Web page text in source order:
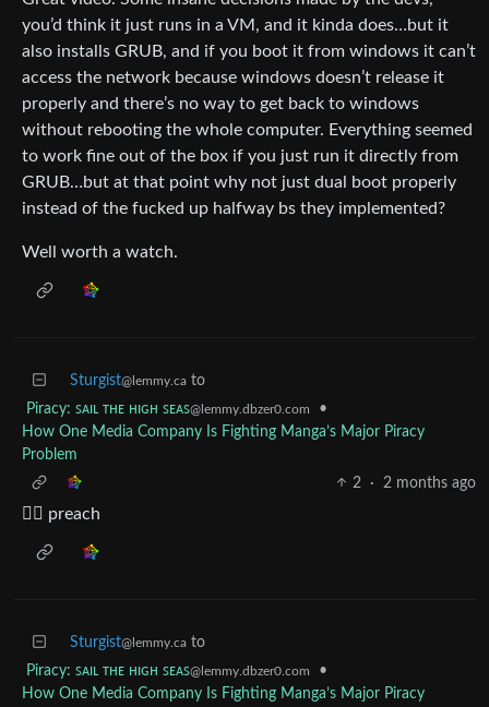
you’d think it just runs in a VM, and it kinda does…but it
also installs GRUB, and if you boot it from windows it can’t
access the network because windows doesn’t release it
properly and there’s no way to get back to windows
without rebooting the whole computer. Everything seemed
to work fine out of the box if you just run it directly from
GRUB…but at that point why not just dual boot properly
instead of the fucked up halfway bs they implemented?
Well worth a watch.
Sturgist@lemmy.ca to
Piracy: ꜱᴀɪʟ ᴛʜᴇ ʜɪɢʜ ꜱᴇᴀꜱ@lemmy.dbzer0.com
•
How One Media Company Is Fighting Manga’s Major Piracy
Problem
2
· 2 months ago
✊🏾 preach
Sturgist@lemmy.ca to
Piracy: ꜱᴀɪʟ ᴛʜᴇ ʜɪɢʜ ꜱᴇᴀꜱ@lemmy.dbzer0.com
•
How One Media Company Is Fighting Manga’s Major Piracy